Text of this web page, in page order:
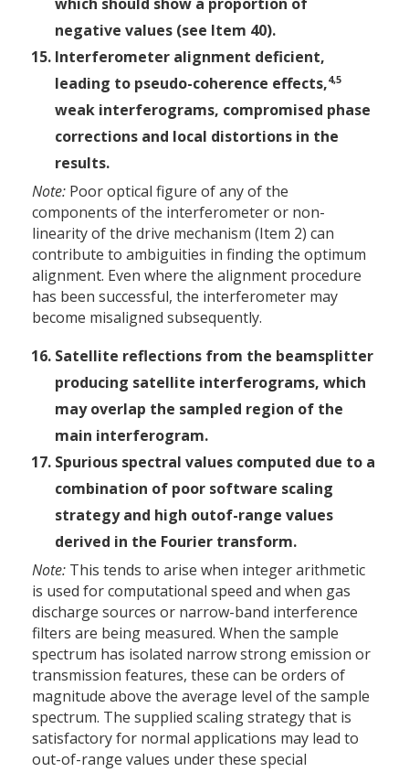
which should show a proportion of
negative values (see Item 40).
Interferometer alignment deficient,
leading to pseudo-coherence effects,4,5
weak interferograms, compromised phase
corrections and local distortions in the
results.
Note: Poor optical figure of any of the
components of the interferometer or non-
linearity of the drive mechanism (Item 2) can
contribute to ambiguities in finding the optimum
alignment. Even where the alignment procedure
has been successful, the interferometer may
become misaligned subsequently.
Satellite reflections from the beamsplitter
producing satellite interferograms, which
may overlap the sampled region of the
main interferogram.
Spurious spectral values computed due to a
combination of poor software scaling
strategy and high out­of-range values
derived in the Fourier transform.
Note: This tends to arise when integer arithmetic
is used for computational speed and when gas
discharge sources or narrow-band interference
filters are being measured. When the sample
spectrum has isolated narrow strong emission or
transmission features, these can be orders of
magnitude above the average level of the sample
spectrum. The supplied scaling strategy that is
satisfactory for normal applications may lead to
out-of-range values under these special